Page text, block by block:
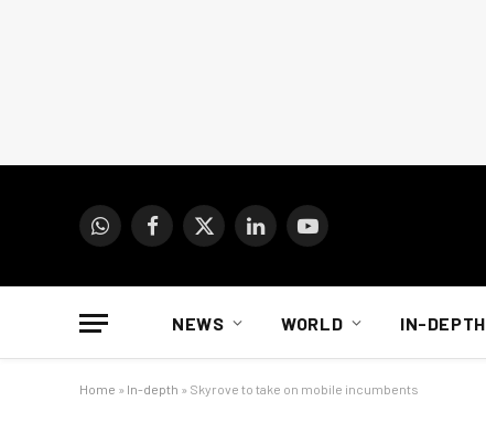
WhatsAppFacebook
X
LinkedInYouTube
NEWS WORLD IN-DEPTH
Home » In-depth » Skyrove to take on mobile incumbents